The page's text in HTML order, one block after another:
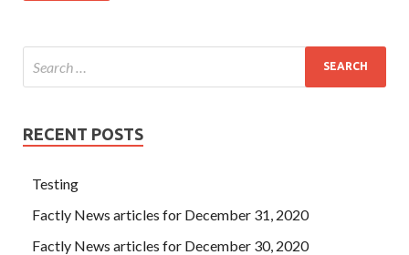
RECENT POSTS
Testing
Factly News articles for December 31, 2020
Factly News articles for December 30, 2020